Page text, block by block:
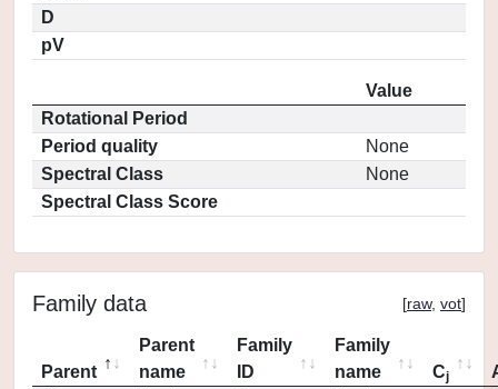
D
pV
Value
Rotational Period
Period quality
None
Spectral Class
None
Spectral Class Score
Family data [raw, vot]
Parent
Parent
name
Family
ID
Family
name
Cj